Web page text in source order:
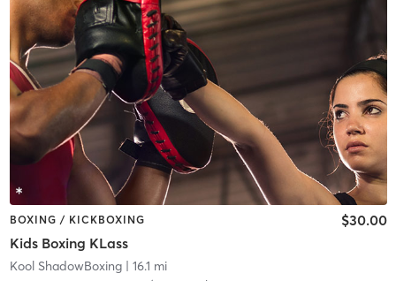
BOXING / KICKBOXING
Kids Boxing KLass
$30.00
Kool ShadowBoxing| 16.1 mi